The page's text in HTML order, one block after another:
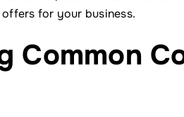
for your business.
Common